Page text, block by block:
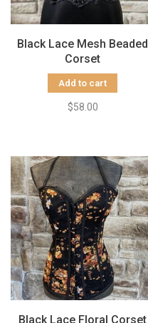
Black Lace Mesh Beaded
Corset
Add to cart
$58.00
Black Lace Floral Corset